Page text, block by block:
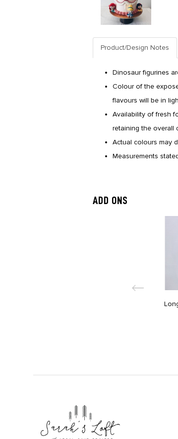
Product/Design Notes
Dinosaur figurines
Colour of the
flavours will be in
Availability of fresh
retaining the overall
Actual colours may
Measurements
ADD ONS